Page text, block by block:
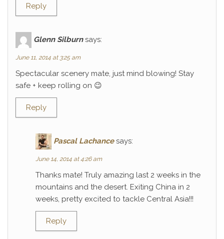
Reply
Glenn Silburn says:
June 11, 2014 at 3:25 am
Spectacular scenery mate, just mind blowing! Stay
safe + keep rolling on 😉
Reply
Pascal Lachance says:
June 14, 2014 at 4:26 am
Thanks mate! Truly amazing last 2 weeks in the
mountains and the desert. Exiting China in 2
weeks, pretty excited to tackle Central Asia!!!
Reply